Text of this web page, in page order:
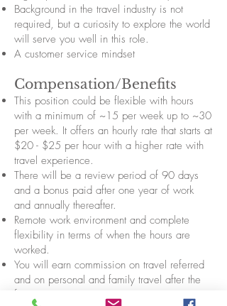
Background in the travel industry is not
required, but a curiosity to explore the world
will serve you well in this role.
A customer service mindset
Compensation/Benefits
This position could be flexible with hours
with a minimum of ~15 per week up to ~30
per week. It offers an hourly rate that starts at
$20 - $25 per hour with a higher rate with
travel experience.
There will be a review period of 90 days
and a bonus paid after one year of work
and annually thereafter.
Remote work environment and complete
flexibility in terms of when the hours are
worked.
You will earn commission on travel referred
and on personal and family travel after the
first year.